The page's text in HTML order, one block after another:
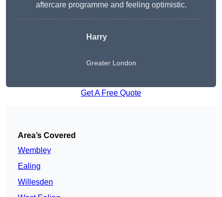
aftercare programme and feeling optimistic.
Harry
Greater London
Get A Free Quote
Area’s Covered
Wembley
Ealing
Willesden